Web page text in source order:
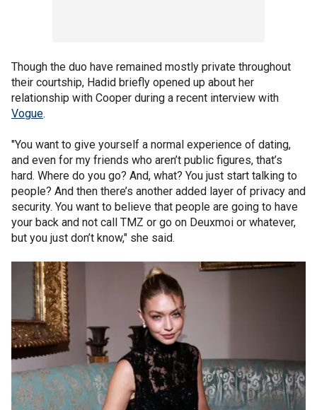
Though the duo have remained mostly private throughout
their courtship, Hadid briefly opened up about her
relationship with Cooper during a recent interview with
Vogue.
"You want to give yourself a normal experience of dating,
and even for my friends who aren’t public figures, that’s
hard. Where do you go? And, what? You just start talking to
people? And then there’s another added layer of privacy and
security. You want to believe that people are going to have
your back and not call TMZ or go on Deuxmoi or whatever,
but you just don’t know," she said.